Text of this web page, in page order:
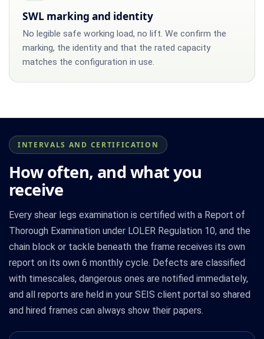
SWL marking and identity
No legible safe working load, no lift. We confirm the
marking, the identity and that the rated capacity
matches the configuration in use.
INTERVALS AND CERTIFICATION
How often, and what you
receive
Every shear legs examination is certified with a Report of
Thorough Examination under LOLER Regulation 10, and the
chain block or tackle beneath the frame receives its own
report on its own 6 monthly cycle. Defects are classified
with timescales, dangerous ones are notified immediately,
and all reports are held in your SEIS client portal so shared
and hired frames can always show their papers.